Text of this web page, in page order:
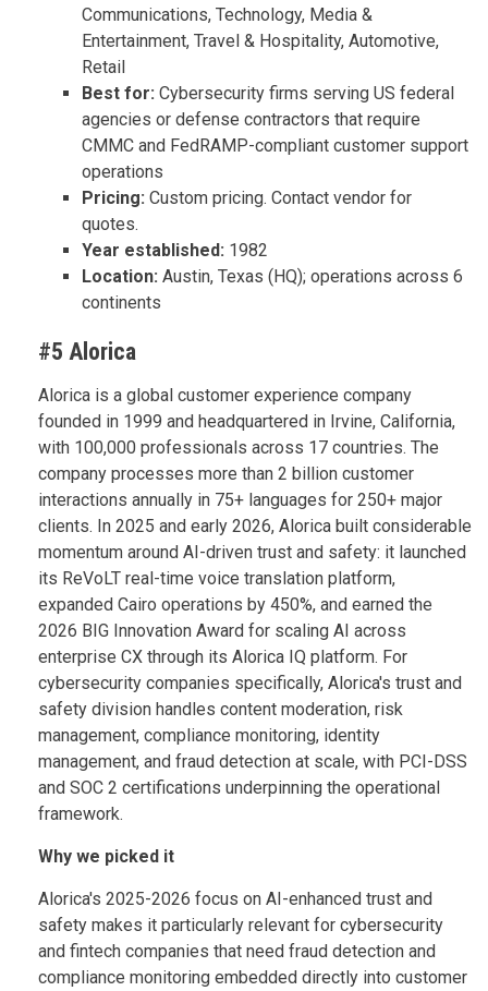
Communications, Technology, Media &
Entertainment, Travel & Hospitality, Automotive,
Retail
Best for: Cybersecurity firms serving US federal
agencies or defense contractors that require
CMMC and FedRAMP-compliant customer support
operations
Pricing: Custom pricing. Contact vendor for
quotes.
Year established: 1982
Location: Austin, Texas (HQ); operations across 6
continents
#5 Alorica
Alorica is a global customer experience company
founded in 1999 and headquartered in Irvine, California,
with 100,000 professionals across 17 countries. The
company processes more than 2 billion customer
interactions annually in 75+ languages for 250+ major
clients. In 2025 and early 2026, Alorica built considerable
momentum around AI-driven trust and safety: it launched
its ReVoLT real-time voice translation platform,
expanded Cairo operations by 450%, and earned the
2026 BIG Innovation Award for scaling AI across
enterprise CX through its Alorica IQ platform. For
cybersecurity companies specifically, Alorica's trust and
safety division handles content moderation, risk
management, compliance monitoring, identity
management, and fraud detection at scale, with PCI-DSS
and SOC 2 certifications underpinning the operational
framework.
Why we picked it
Alorica's 2025-2026 focus on AI-enhanced trust and
safety makes it particularly relevant for cybersecurity
and fintech companies that need fraud detection and
compliance monitoring embedded directly into customer